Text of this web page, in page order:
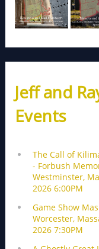
Jeff and
Events